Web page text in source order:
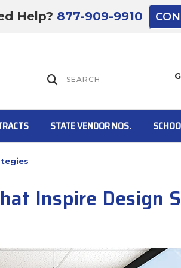
Help? 877-909-9910
STATE VENDOR NOS.
Inspire Design
Lift Gate:
Lift gate and